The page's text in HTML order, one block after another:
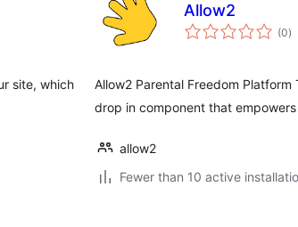
site, which
Allow2
(0)
Allow2 Parental Freedom
drop in component that
allow2
Fewer than 10 active